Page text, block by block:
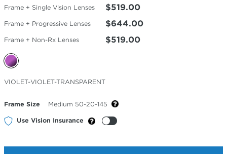
Frame + Single Vision Lenses $519.00
Frame + Progressive Lenses $644.00
Frame + Non-Rx Lenses $519.00
Selected
Color
VIOLET-VIOLET-TRANSPARENT
Frame Size Medium 50-20-145
Use Vision Insurance